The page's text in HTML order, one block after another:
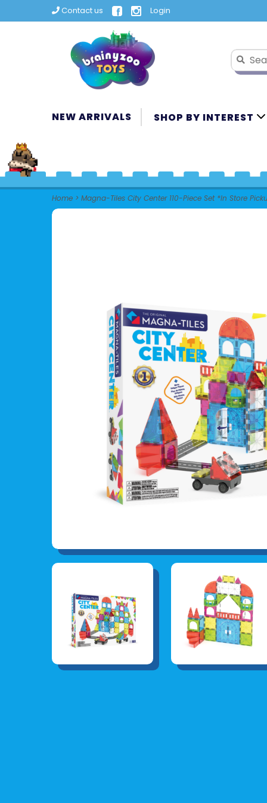
Contact us Login
NEW ARRIVALS SHOP BY INTEREST
Home > Magna-Tiles City Center 110-Piece Set *In Store